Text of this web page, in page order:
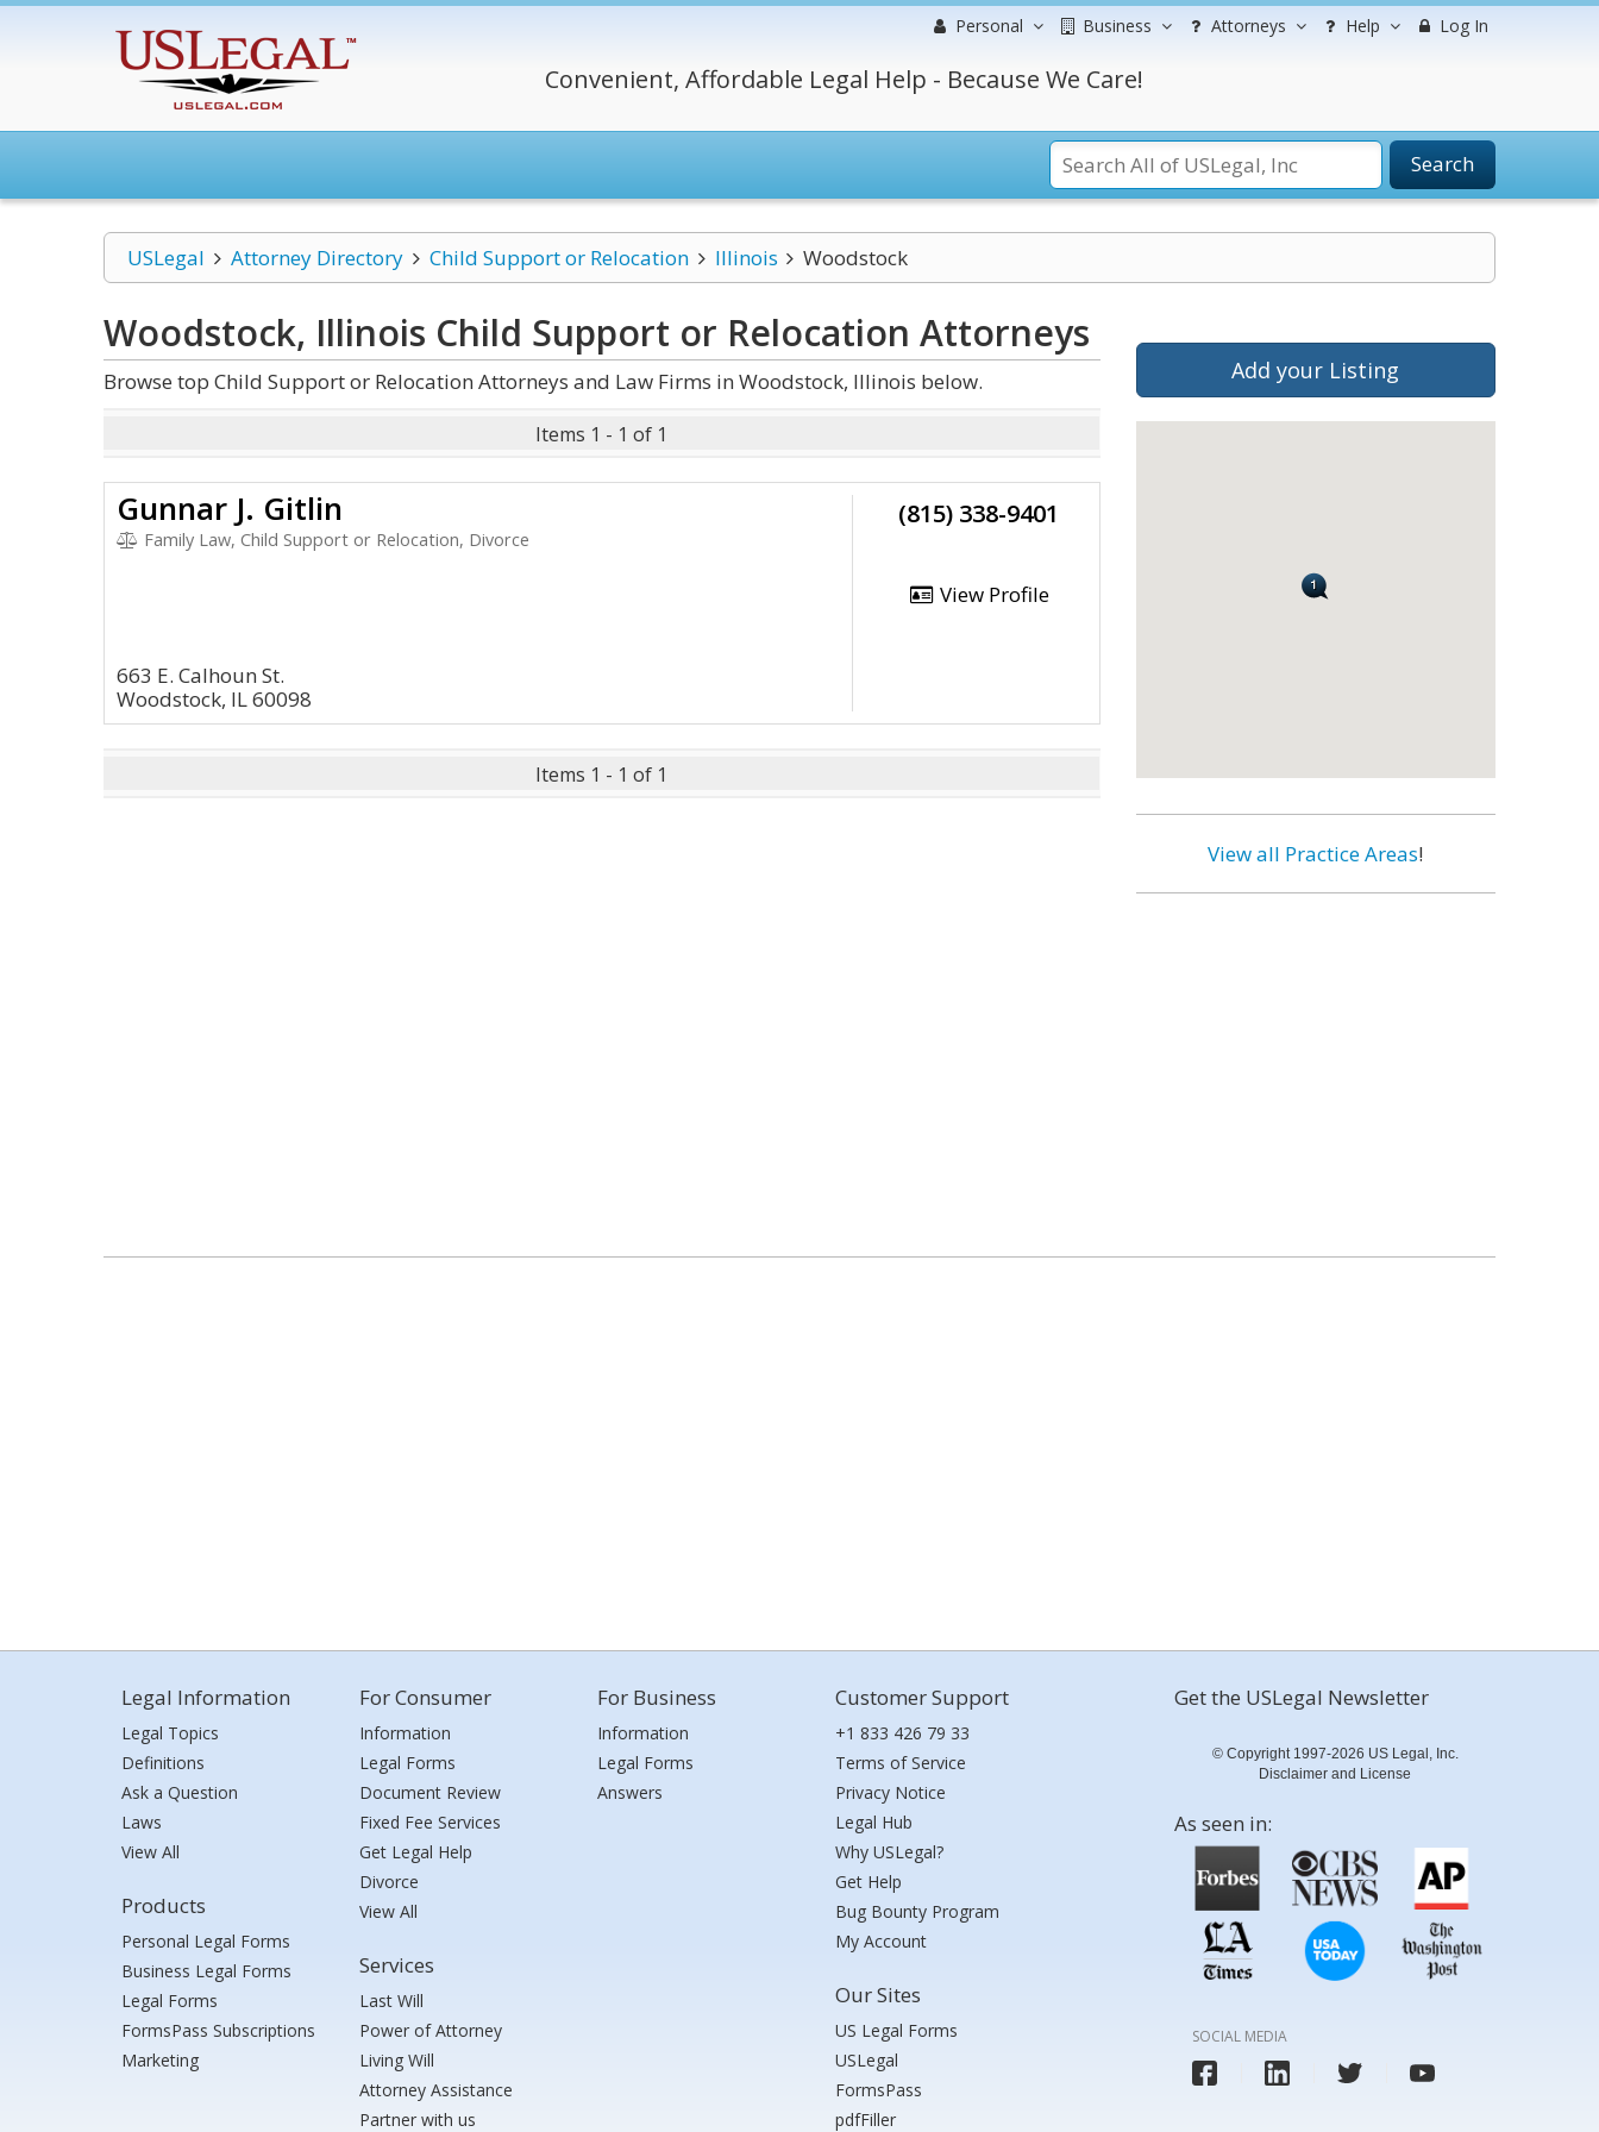
Personal Business Attorneys Help Log In
Convenient, Affordable Legal Help - Because We Care!
Search
USLegal Attorney Directory Child Support or Relocation Illinois Woodstock
Woodstock, Illinois Child Support or Relocation Attorneys
Browse top Child Support or Relocation Attorneys and Law Firms in Woodstock, Illinois below.
Items 1 - 1 of 1
Gunnar J. Gitlin
Family Law, Child Support or Relocation, Divorce
663 E. Calhoun St.
Woodstock, IL 60098
(815) 338-9401
View Profile
Items 1 - 1 of 1
Add your Listing
View all Practice Areas!
Legal Information
Legal Topics
Definitions
Ask a Question
Laws
View All
Products
Personal Legal Forms
Business Legal Forms
Legal Forms
FormsPass Subscriptions
Marketing
For Consumer
Information
Legal Forms
Document Review
Fixed Fee Services
Get Legal Help
Divorce
View All
Services
Last Will
Power of Attorney
Living Will
Attorney Assistance
Partner with us
For Business
Information
Legal Forms
Answers
Customer Support
+1 833 426 79 33
Terms of Service
Privacy Notice
Legal Hub
Why USLegal?
Get Help
Bug Bounty Program
My Account
Our Sites
US Legal Forms
USLegal
FormsPass
pdfFiller
Get the USLegal Newsletter
© Copyright 1997-2026 US Legal, Inc.
Disclaimer and License
As seen in:
SOCIAL MEDIA